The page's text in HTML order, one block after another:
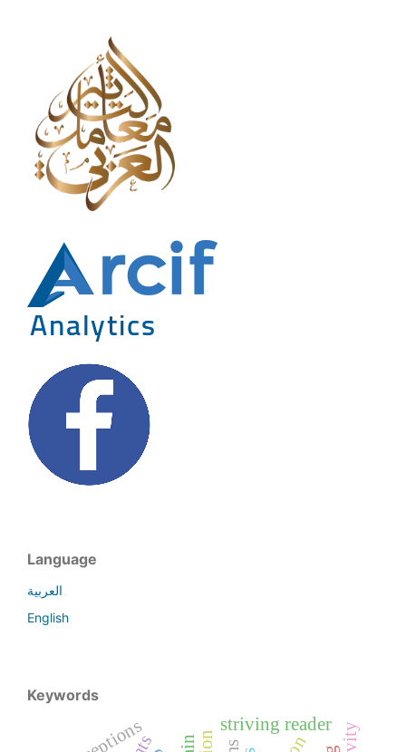
Language
العربية
English
Keywords
striving reader